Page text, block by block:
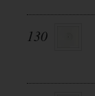
130